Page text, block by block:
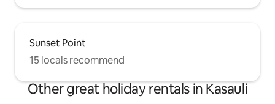
Sunset Point
15 locals recommend
Other great holiday rentals in Kasauli